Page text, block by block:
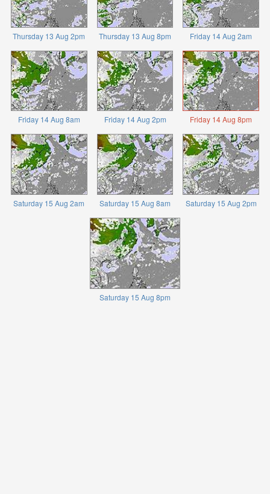
Thursday 13 Aug 2pm Thursday 13 Aug 8pm Friday 14 Aug 2am
Friday 14 Aug 8am Friday 14 Aug 2pm Friday 14 Aug 8pm
Saturday 15 Aug 2am Saturday 15 Aug 8am Saturday 15 Aug 2pm
Saturday 15 Aug 8pm